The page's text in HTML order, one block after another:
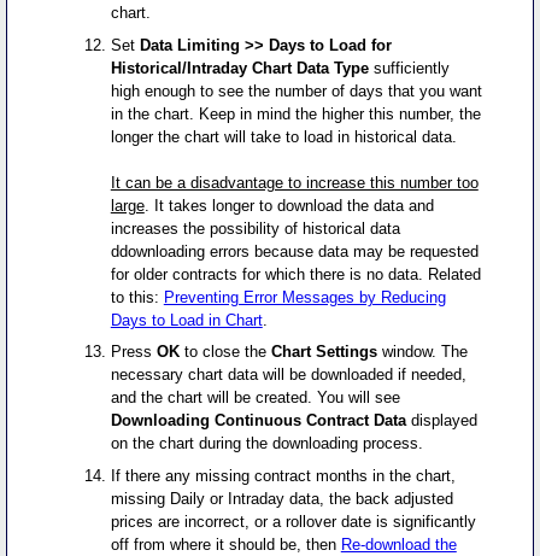
chart.
Set Data Limiting >> Days to Load for
Historical/Intraday Chart Data Typesufficiently
high enough to see the number of days that you want
in the chart. Keep in mind the higher this number, the
longer the chart will take to load in historical data.
It can be a disadvantage to increase this number too
large. It takes longer to download the data and
increases the possibility of historical data
ddownloading errors because data may be requested
for older contracts for which there is no data. Related
to this: Preventing Error Messages by Reducing
Days to Load in Chart.
Press OKto close the Chart Settingswindow. The
necessary chart data will be downloaded if needed,
and the chart will be created. You will see
Downloading Continuous Contract Datadisplayed
on the chart during the downloading process.
If there any missing contract months in the chart,
missing Daily or Intraday data, the back adjusted
prices are incorrect, or a rollover date is significantly
off from where it should be, then Re-download the